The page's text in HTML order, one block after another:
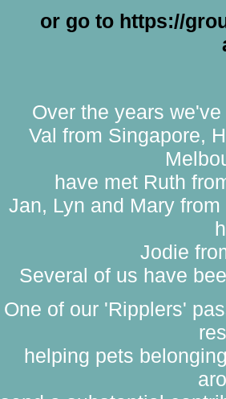
or go to https://
Over the years
Val from Singapore,
have met Ruth
Jan, Lyn and Mary
Jodie
Several of us have
One of our 'Ripplers'
helping pets